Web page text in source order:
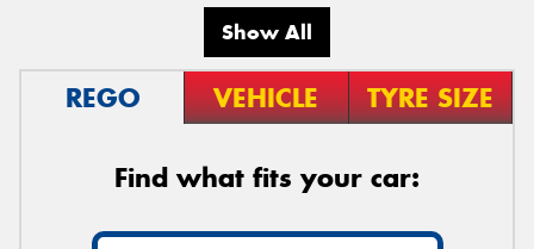
Show All
REGO VEHICLE TYRE SIZE
Find what fits your car: